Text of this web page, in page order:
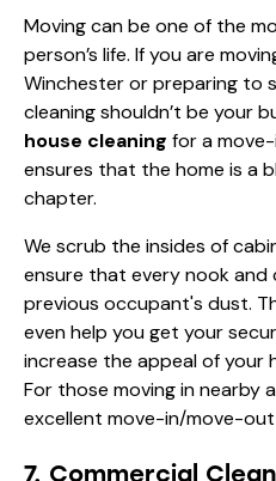
Moving can be one of the
person’s life. If you are
Winchester or preparing to
cleaning shouldn’t be your
house cleaning for a
ensures that the home is a
chapter.
We scrub the insides of
ensure that every nook and
previous occupant's dust.
even help you get your
increase the appeal of your
For those moving in nearby
excellent move-in/move-
7. Commercial